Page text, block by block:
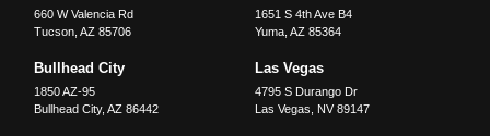
660 W Valencia Rd
Tucson ,AZ 85706
1651 S 4th Ave B4
Yuma, AZ 85364
Bullhead City
1850 AZ-95
Bullhead City,AZ 86442
Las Vegas
4795 S Durango Dr
Las Vegas
NV 89147